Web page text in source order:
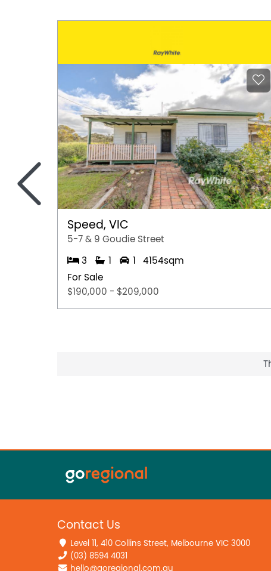
Speed, VIC
5-7 & 9 Goudie Street
3 1 1
4154sqm
For Sale
$190,000 - $209,000
<
Contact Us
Level 11, 410 Collins Street, Melbourne VIC 3000
(03) 8594 4031
hello@goregional.com.au